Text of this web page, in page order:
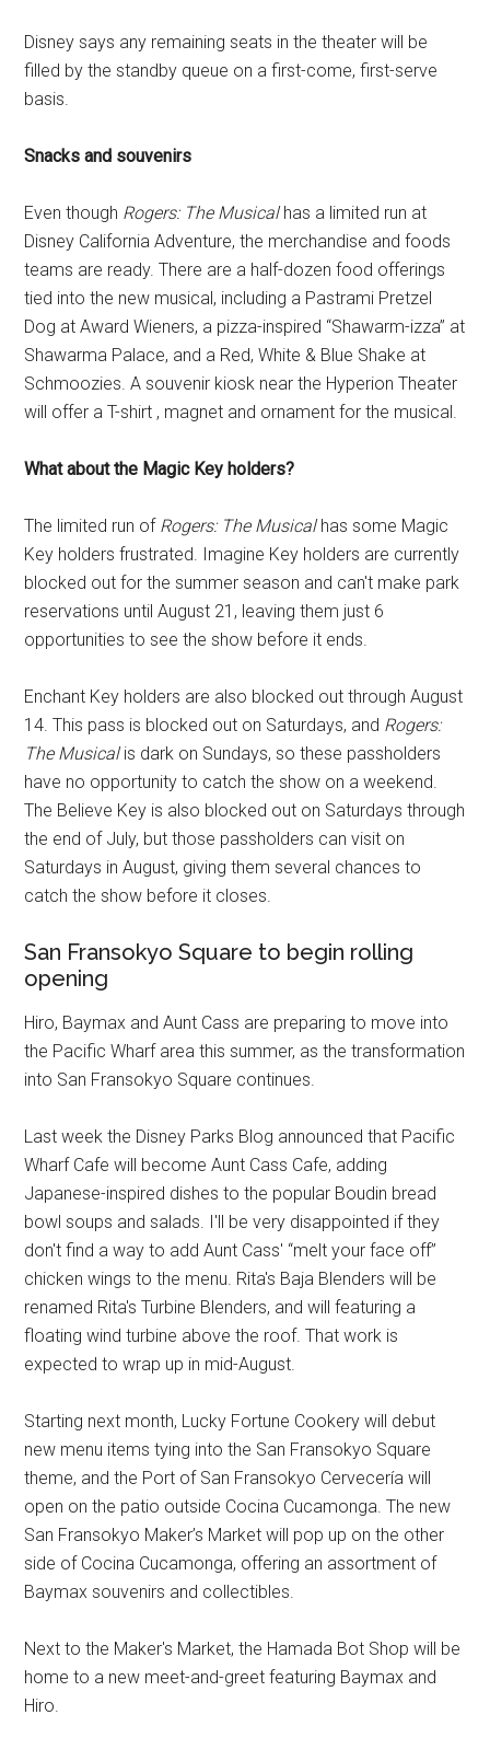
Disney says any remaining seats in the theater will be
filled by the standby queue on a first-come, first-serve
basis.
Snacks and souvenirs
Even though Rogers: The Musicalhas a limited run at
Disney California Adventure, the merchandise and foods
teams are ready. There are a half-dozen food offerings
tied into the new musical, including a Pastrami Pretzel
Dog at Award Wieners, a pizza-inspired “Shawarm-izza” at
Shawarma Palace, and a Red, White & Blue Shake at
Schmoozies. A souvenir kiosk near the Hyperion Theater
will offer a T-shirt , magnet and ornament for the musical.
What about the Magic Key holders?
The limited run of Rogers: The Musicalhas some Magic
Key holders frustrated. Imagine Key holders are currently
blocked out for the summer season and can't make park
reservations until August 21, leaving them just 6
opportunities to see the show before it ends.
Enchant Key holders are also blocked out through August
14. This pass is blocked out on Saturdays, and Rogers:
The Musicalis dark on Sundays, so these passholders
have no opportunity to catch the show on a weekend.
The Believe Key is also blocked out on Saturdays through
the end of July, but those passholders can visit on
Saturdays in August, giving them several chances to
catch the show before it closes.
San Fransokyo Square to begin rolling
opening
Hiro, Baymax and Aunt Cass are preparing to move into
the Pacific Wharf area this summer, as the transformation
into San Fransokyo Square continues.
Last week the Disney Parks Blog announced that Pacific
Wharf Cafe will become Aunt Cass Cafe, adding
Japanese-inspired dishes to the popular Boudin bread
bowl soups and salads. I'll be very disappointed if they
don't find a way to add Aunt Cass' “melt your face off”
chicken wings to the menu. Rita's Baja Blenders will be
renamed Rita's Turbine Blenders, and will featuring a
floating wind turbine above the roof. That work is
expected to wrap up in mid-August.
Starting next month, Lucky Fortune Cookery will debut
new menu items tying into the San Fransokyo Square
theme, and the Port of San Fransokyo Cervecería will
open on the patio outside Cocina Cucamonga. The new
San Fransokyo Maker’s Market will pop up on the other
side of Cocina Cucamonga, offering an assortment of
Baymax souvenirs and collectibles.
Next to the Maker's Market, the Hamada Bot Shop will be
home to a new meet-and-greet featuring Baymax and
Hiro.